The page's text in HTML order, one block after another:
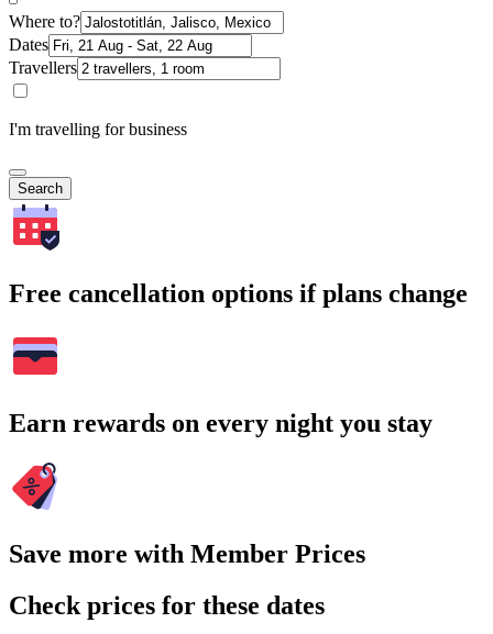
Where to?
Dates
Travellers
I'm travelling for business
Search
Free cancellation options if plans change
Earn rewards on every night you stay
Save more with Member Prices
Check prices for these dates